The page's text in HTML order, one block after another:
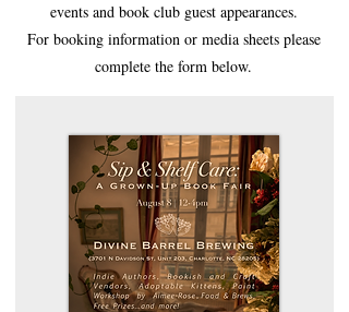
events and book club guest appearances.
For booking information or media sheets please
complete the form below.